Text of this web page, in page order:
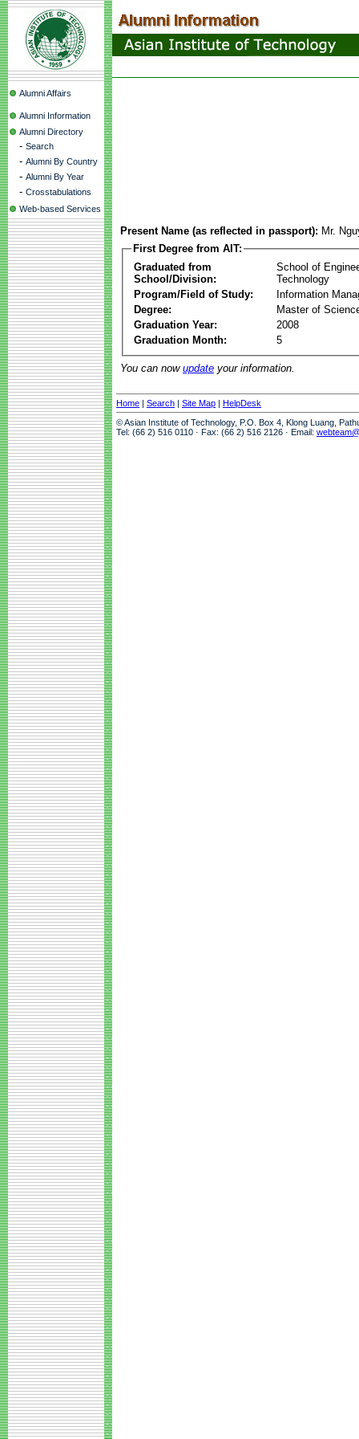
Alumni Affairs
Alumni Information
Alumni Directory
- Search
- Alumni By Country
- Alumni By Year
- Crosstabulations
Web-based Services
Present Name (as reflected in passport): Mr.
First Degree from AIT:
Graduated from
School/Division:
School of
Technology
Program/Field of Study:
Information
Degree:
Master of
Graduation Year:
2008
Graduation Month:
5
You can now update your information.
Home | Search | Site Map | HelpDesk
© Asian Institute of Technology, P.O. Box 4, Klong Luang,
Tel: (66 2) 516 0110 · Fax: (66 2) 516 2126 · Email: